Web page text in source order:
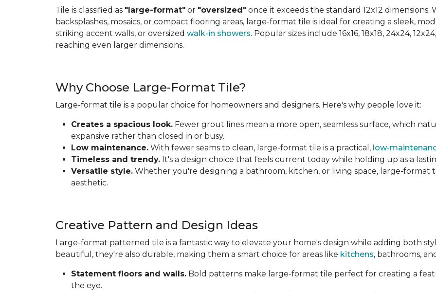
Tile is classified as "large-format" or "oversized" once it exceeds the standard 12x12
backsplashes, mosaics, or compact flooring areas, large-format tile is ideal for creating a sleek,
striking accent walls, or oversized walk-in showers. Popular sizes include 16x16, 18x18, 24x24,
reaching even larger dimensions.
Why Choose Large-Format Tile?
Large-format tile is a popular choice for homeowners and designers. Here's why people love it:
Creates a spacious look. Fewer grout lines mean a more open, seamless surface, which
expansive rather than closed in or busy.
Low maintenance. With fewer seams to clean, large-format tile is a practical, low-
Timeless and trendy. It's a design choice that feels current today while holding up as a
Versatile style. Whether you're designing a bathroom, kitchen, or living space, large-format
aesthetic.
Creative Pattern and Design Ideas
Large-format patterned tile is a fantastic way to elevate your home's design while adding both
beautiful, they're also durable, making them a smart choice for areas like kitchens, bathrooms,
Statement floors and walls. Bold patterns make large-format tile perfect for creating a
the eye.